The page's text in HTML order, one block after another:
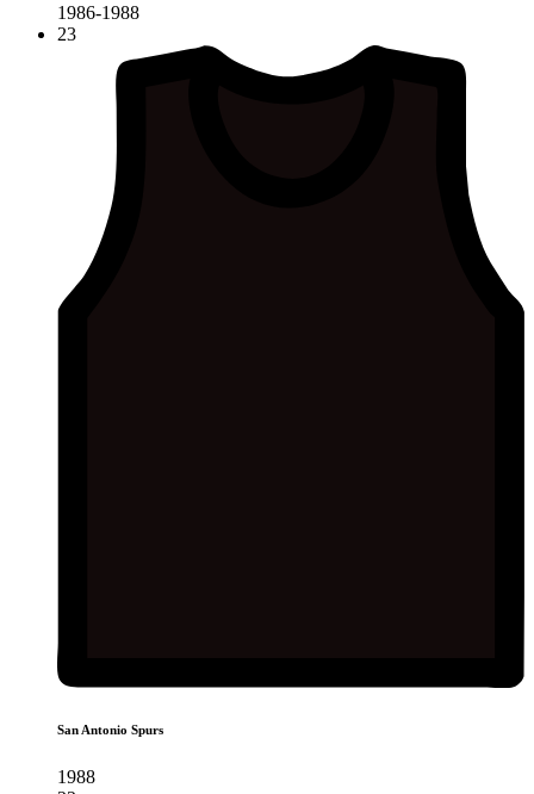
1986-1988
23
San Antonio Spurs
1988